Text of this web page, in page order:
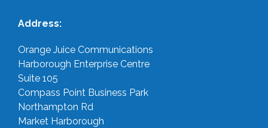
Address:
Orange Juice Communications
Harborough Enterprise Centre
Suite 105
Compass Point Business Park
Northampton Rd
Market Harborough